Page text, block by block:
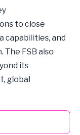
to close
capabilities, and
FSB also
its
global